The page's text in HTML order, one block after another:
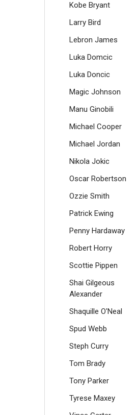
Kobe Bryant
Larry Bird
Lebron James
Luka Domcic
Luka Doncic
Magic Johnson
Manu Ginobili
Michael Cooper
Michael Jordan
Nikola Jokic
Oscar Robertson
Ozzie Smith
Patrick Ewing
Penny Hardaway
Robert Horry
Scottie Pippen
Shai Gilgeous
Alexander
Shaquille O'Neal
Spud Webb
Steph Curry
Tom Brady
Tony Parker
Tyrese Maxey